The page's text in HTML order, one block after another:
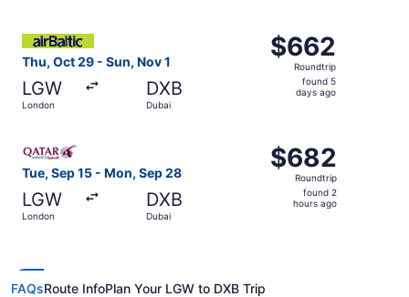
Thu, Oct 29 - Sun, Nov 1
LGW
London
DXB
Dubai
$662
Roundtrip,
found
$662
Roundtrip
found 5
days ago
Tue, Sep 15 - Mon, Sep 28
LGW
London
DXB
Dubai
$682
Roundtrip,
found
$682
Roundtrip
found 2
hours ago
FAQsRoute InfoPlan Your LGW to DXB Trip